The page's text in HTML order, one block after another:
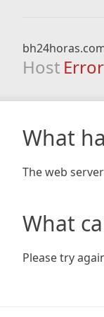
Host Error
What
The web
What
Please try